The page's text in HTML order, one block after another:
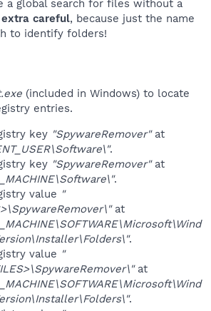
a global search for files without a
extra careful, because just the name
to identify folders!
(included in Windows) to locate
entries.
key "SpywareRemover"at
.
key "SpywareRemover"at
.
value "
at
.
value "
at
.